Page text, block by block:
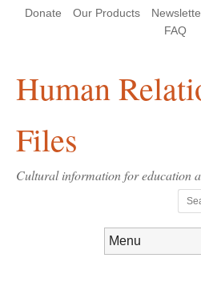
Header Menu
Donate Our Products
FAQ
Human
Files
Cultural information for education